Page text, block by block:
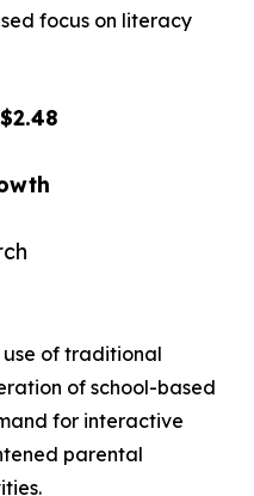
focus on literacy
of traditional
of school-based
for interactive
parental